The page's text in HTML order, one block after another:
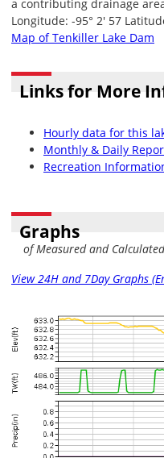
a contributing drainage
Longitude: -95° 2' 57
Map of Tenkiller Lake Dam
Links for More
Hourly data for this
Monthly & Daily
Recreation
Graphs
of Measured and
View 24H and 7Day Graphs